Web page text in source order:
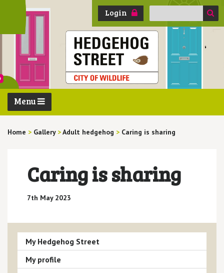
Login
Search
Menu
Home > Gallery >Adult hedgehog > Caring is sharing
Caring is sharing
7th May 2023
My Hedgehog Street
My profile